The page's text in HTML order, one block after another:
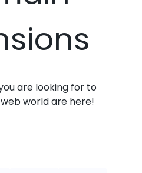
are looking for to
world are here!